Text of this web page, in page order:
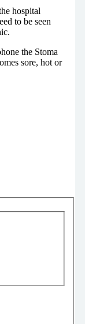
hospital
to be seen
the Stoma
sore, hot or